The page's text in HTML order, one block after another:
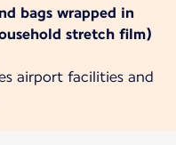
bags wrapped in
stretch film)
airport facilities and